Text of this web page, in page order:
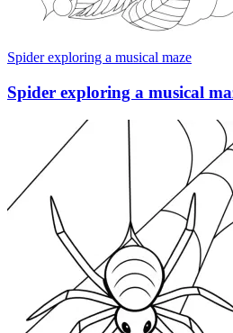
Spider exploring a musical maze
Spider exploring a musical